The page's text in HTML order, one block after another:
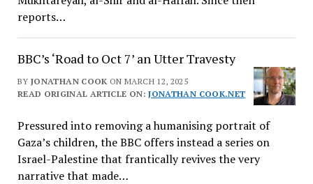
reports…
BBC’s ‘Road to Oct 7’ an Utter Travesty
BY JONATHAN COOK ON MARCH 12, 2025
READ ORIGINAL ARTICLE ON:JONATHAN COOK.NET
Pressured into removing a humanising portrait of
Gaza’s children, the BBC offers instead a series on
Israel-Palestine that frantically revives the very
narrative that made…